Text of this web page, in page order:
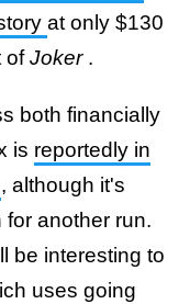
at only $130
ofJoker .
both financially
is reportedly in
, although it's
for another run.
be interesting to
uses going